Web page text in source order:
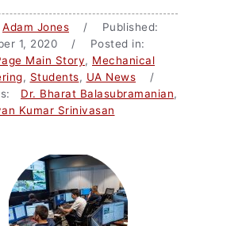
Adam Jones / Published:
1, 2020 / Posted in:
Main Story, Mechanical
, Students, UA News /
Dr. Bharat Balasubramanian,
Kumar Srinivasan